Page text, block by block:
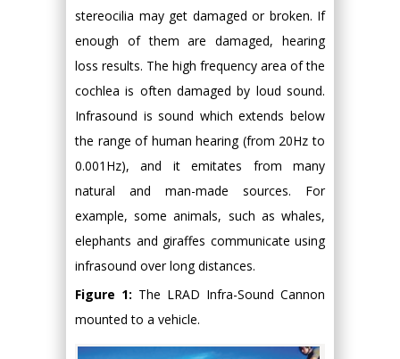
stereocilia may get damaged or broken. If
enough of them are damaged, hearing
loss results. The high frequency area of the
cochlea is often damaged by loud sound.
Infrasound is sound which extends below
the range of human hearing (from 20Hz to
0.001Hz), and it emitates from many
natural and man-made sources. For
example, some animals, such as whales,
elephants and giraffes communicate using
infrasound over long distances.
Figure 1: The LRAD Infra-Sound Cannon
mounted to a vehicle.